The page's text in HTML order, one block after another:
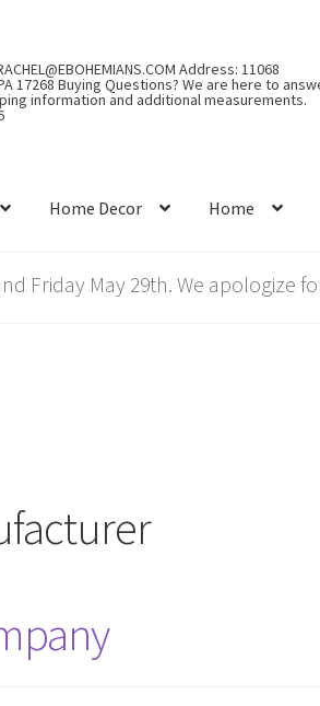
Address: 11068
17268 Buying Questions? We are here to
information and additional measurements.
Home Decor Home
Friday May 29th. We apologize